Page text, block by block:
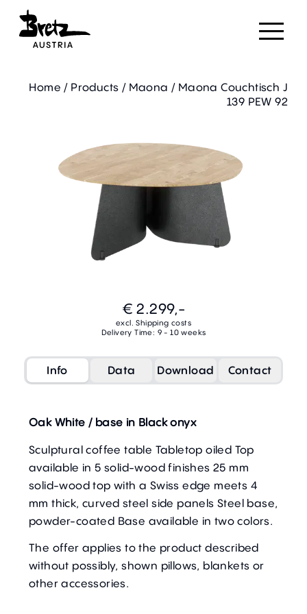
Home / Products / Maona / Maona Couchtisch J
139 PEW 92
€ 2.299,-
excl. Shipping costs
Delivery Time: 9 - 10 weeks
Info Data Download Contact
Oak White / base in Black onyx
Sculptural coffee table Tabletop oiled Top
available in 5 solid-wood finishes 25 mm
solid-wood top with a Swiss edge meets 4
mm thick, curved steel side panels Steel base,
powder-coated Base available in two colors.
The offer applies to the product described
without possibly, shown pillows, blankets or
other accessories.